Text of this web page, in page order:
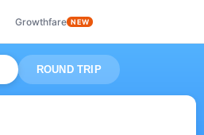
Growthfare NEW
ROUND TRIP